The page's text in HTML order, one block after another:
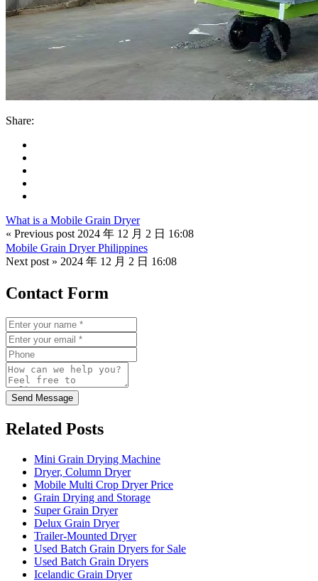
Share:
What is a Mobile Grain Dryer
« Previous post 2024 年 12 月 2 日 16:08
Mobile Grain Dryer Philippines
Next post » 2024 年 12 月 2 日 16:08
Contact Form
Send Message
Related Posts
Mini Grain Drying Machine
Dryer, Column Dryer
Mobile Multi Crop Dryer Price
Grain Drying and Storage
Super Grain Dryer
Delux Grain Dryer
Trailer-Mounted Dryer
Used Batch Grain Dryers for Sale
Used Batch Grain Dryers
Icelandic Grain Dryer